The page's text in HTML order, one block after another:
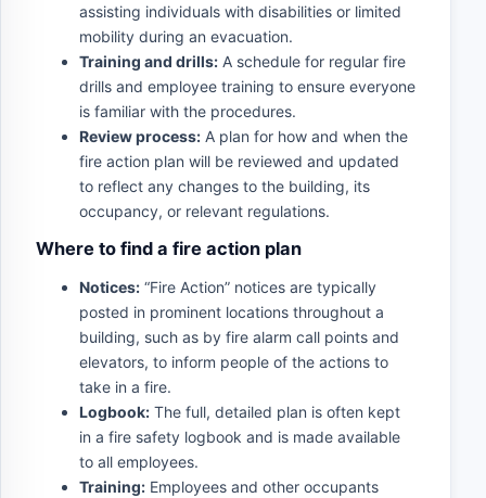
assisting individuals with disabilities or limited
mobility during an evacuation.
Training and drills: A schedule for regular fire
drills and employee training to ensure everyone
is familiar with the procedures.
Review process: A plan for how and when the
fire action plan will be reviewed and updated
to reflect any changes to the building, its
occupancy, or relevant regulations.
Where to find a fire action plan
Notices: “Fire Action” notices are typically
posted in prominent locations throughout a
building, such as by fire alarm call points and
elevators, to inform people of the actions to
take in a fire.
Logbook: The full, detailed plan is often kept
in a fire safety logbook and is made available
to all employees.
Training: Employees and other occupants